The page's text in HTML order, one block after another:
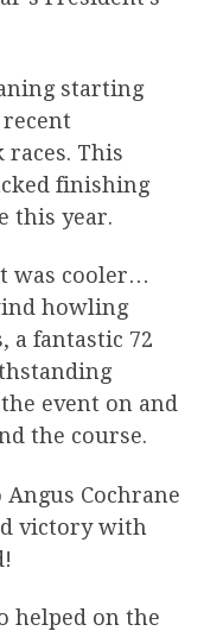
starting
races. This
finishing
this year.
was cooler…
howling
a fantastic 72
event on and
the course.
Cochrane
victory with
helped on the